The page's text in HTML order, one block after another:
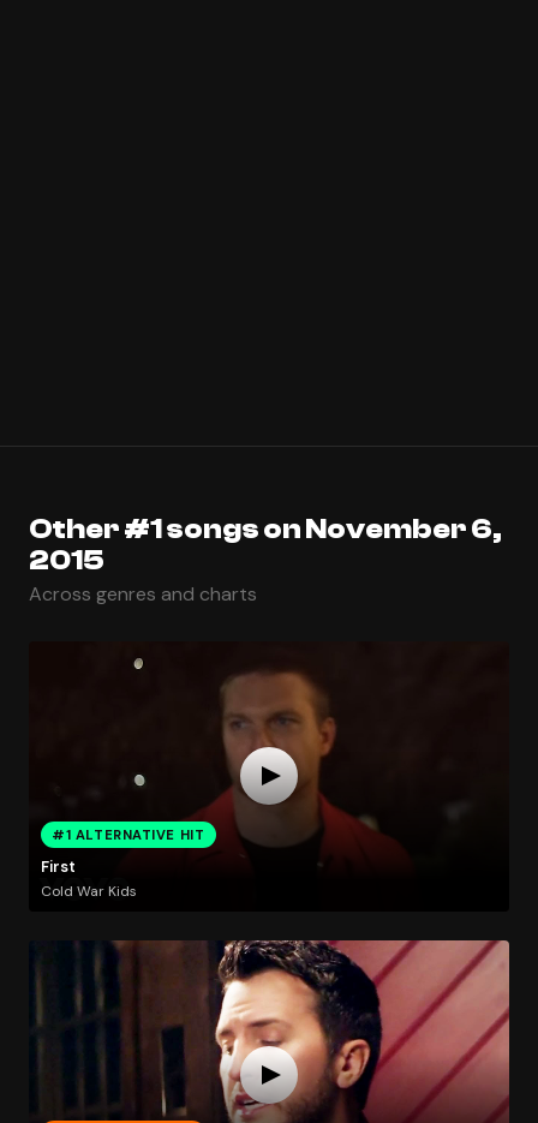
Other #1 songs on November 6,
2015
Across genres and charts
#1 ALTERNATIVE HIT
First
Cold War Kids